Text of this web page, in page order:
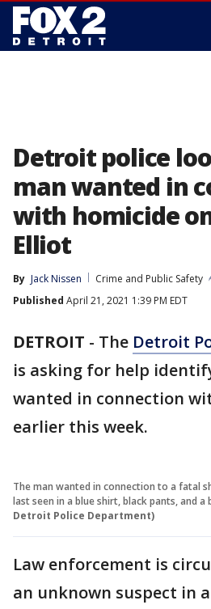
Detroit police
man wanted in
with homicide
Elliot
By Jack Nissen
Crime and Public Safety
Published April 21, 2021 1:39 PM EDT
DETROIT - The Detroit
is asking for help
wanted in connection
earlier this week.
The man wanted in connection to a fatal
last seen in a blue shirt, black pants, and a
Detroit Police Department)
Law enforcement is
an unknown suspect in